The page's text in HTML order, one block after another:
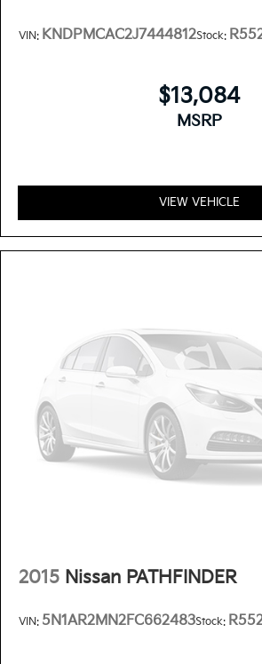
VIN: KNDPMCAC2J7444812Stock:
$13,084
MSRP
VIEW VEHICLE
2015 Nissan PATHFINDER
VIN: 5N1AR2MN2FC662483Stock: